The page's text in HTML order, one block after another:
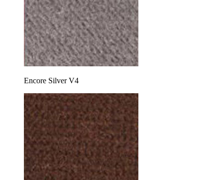
Encore Silver V4